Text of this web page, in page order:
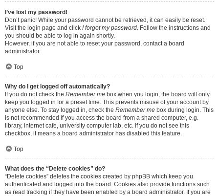
I’ve lost my password!
Don’t panic! While your password cannot be retrieved, it can easily be reset.
Visit the login page and click I forgot my password. Follow the instructions and
you should be able to log in again shortly.
However, if you are not able to reset your password, contact a board
administrator.
Top
Why do I get logged off automatically?
If you do not check the Remember me box when you login, the board will only
keep you logged in for a preset time. This prevents misuse of your account by
anyone else. To stay logged in, check the Remember me box during login. This
is not recommended if you access the board from a shared computer, e.g.
library, internet cafe, university computer lab, etc. If you do not see this
checkbox, it means a board administrator has disabled this feature.
Top
What does the “Delete cookies” do?
“Delete cookies” deletes the cookies created by phpBB which keep you
authenticated and logged into the board. Cookies also provide functions such
as read tracking if they have been enabled by a board administrator. If you are